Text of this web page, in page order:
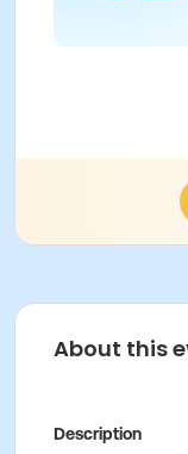
About this
Description